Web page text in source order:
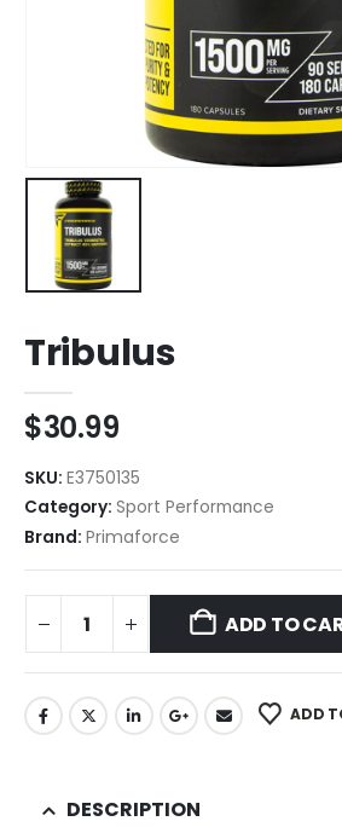
Tribulus
$30.99
SKU: E3750135
Category: Sport Performance
Brand: Primaforce
ADD TO
ADD
DESCRIPTION